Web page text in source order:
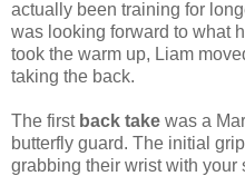
actually been training for
was looking forward to what
took the warm up, Liam
taking the back.
The first back take was a
butterfly guard. The initial
grabbing their wrist with your